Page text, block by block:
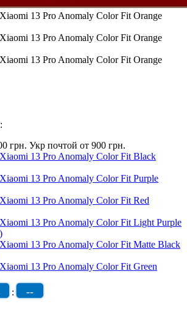
грн. Укр почтой от 900 грн.
: --